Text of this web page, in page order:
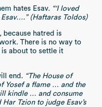
hates Esav. “‘I loved
Esav….” (Haftaras Toldos)
because hatred is
There is no way to
is about to settle it
end. “The House of
Yosef a flame … and the
kindle … and consume
Tzion to judge Esav’s